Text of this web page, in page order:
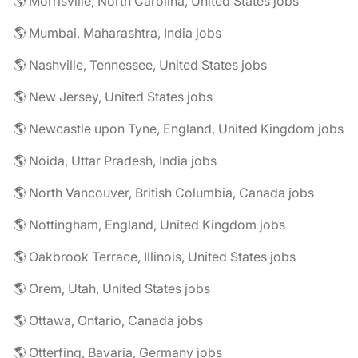
🌎 Mumbai, Maharashtra, India jobs
🌎 Nashville, Tennessee, United States jobs
🌎 New Jersey, United States jobs
🌎 Newcastle upon Tyne, England, United Kingdom jobs
🌎 Noida, Uttar Pradesh, India jobs
🌎 North Vancouver, British Columbia, Canada jobs
🌎 Nottingham, England, United Kingdom jobs
🌎 Oakbrook Terrace, Illinois, United States jobs
🌎 Orem, Utah, United States jobs
🌎 Ottawa, Ontario, Canada jobs
🌎 Otterfing, Bavaria, Germany jobs